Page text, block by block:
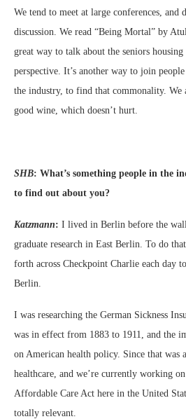
We tend to meet at large conferences,
discussion. We read “Being Mortal” by
great way to talk about the seniors
perspective. It’s another way to join
the industry, to find that commonality. We
good wine, which doesn’t hurt.
SHB: What’s something people in the
to find out about you?
Katzmann: I lived in Berlin before the
graduate research in East Berlin. To do
forth across Checkpoint Charlie each day
Berlin.
I was researching the German Sickness
was in effect from 1883 to 1911, and the
on American health policy. Since that
healthcare, and we’re currently working
Affordable Care Act here in the United
totally relevant.